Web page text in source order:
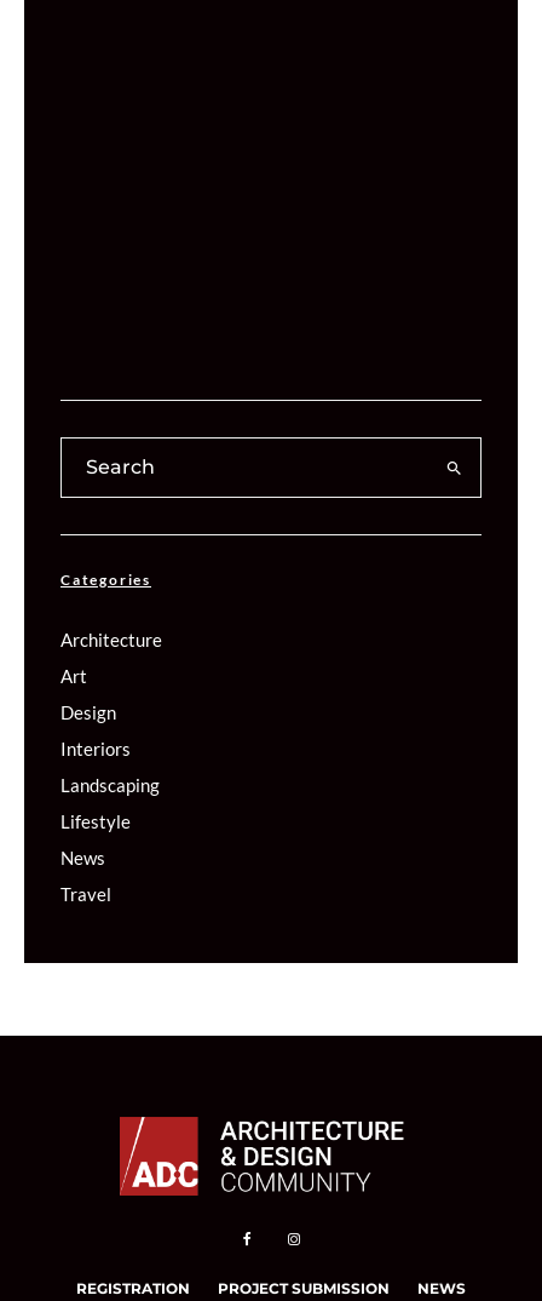
Categories
Architecture
Art
Design
Interiors
Landscaping
Lifestyle
News
Travel
REGISTRATION PROJECT SUBMISSION NEWS